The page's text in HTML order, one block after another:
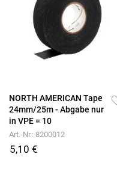
NORTH AMERICAN Tape
24mm/25m - Abgabe nur
in VPE = 10
Art.-Nr.: 8200012
5,10 €